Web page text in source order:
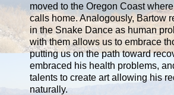
moved to the Oregon Coast
calls home. Analogously, Bartow
in the Snake Dance as human
with them allows us to embrace
putting us on the path toward
embraced his health problems,
talents to create art allowing his
naturally.